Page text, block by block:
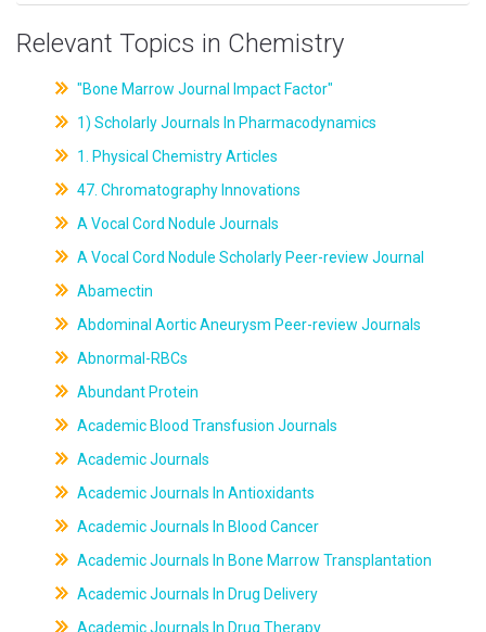
Relevant Topics in Chemistry
"Bone Marrow Journal Impact Factor"
1) Scholarly Journals In Pharmacodynamics
1. Physical Chemistry Articles
47. Chromatography Innovations
A Vocal Cord Nodule Journals
A Vocal Cord Nodule Scholarly Peer-review Journal
Abamectin
Abdominal Aortic Aneurysm Peer-review Journals
Abnormal-RBCs
Abundant Protein
Academic Blood Transfusion Journals
Academic Journals
Academic Journals In Antioxidants
Academic Journals In Blood Cancer
Academic Journals In Bone Marrow Transplantation
Academic Journals In Drug Delivery
Academic Journals In Drug Therapy